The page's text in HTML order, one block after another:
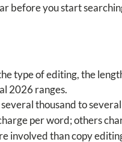
you start
type of editing, the
2026 ranges.
thousand to
per word; others
involved than copy